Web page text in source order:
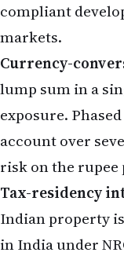
compliant
markets.
Currency-
lump sum in a
exposure.
accountover
risk on the rupee
Tax-residency
Indian property
in India under